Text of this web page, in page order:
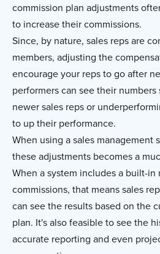
commission plan adjustments
to increase their commissions.
Since, by nature, sales reps are
members, adjusting the
encourage your reps to go after
performers can see their
newer sales reps or
to up their performance.
When using a sales management
these adjustments becomes a
When a system includes a built-
commissions, that means sales
can see the results based on the
plan. It's also feasible to see the
accurate reporting and even